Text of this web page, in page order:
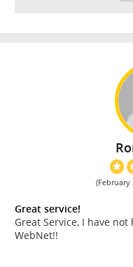
(February
Great service!
Great Service, I have
WebNet!!